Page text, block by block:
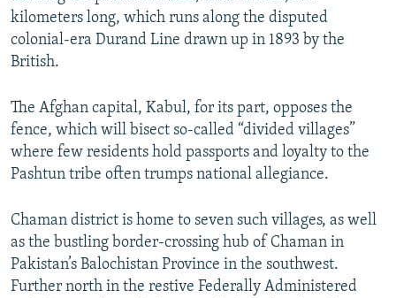
kilometers long, which runs along the disputed
colonial-era Durand Line drawn up in 1893 by the
British.
The Afghan capital, Kabul, for its part, opposes the
fence, which will bisect so-called “divided villages”
where few residents hold passports and loyalty to the
Pashtun tribe often trumps national allegiance.
Chaman district is home to seven such villages, as well
as the bustling border-crossing hub of Chaman in
Pakistan’s Balochistan Province in the southwest.
Further north in the restive Federally Administered